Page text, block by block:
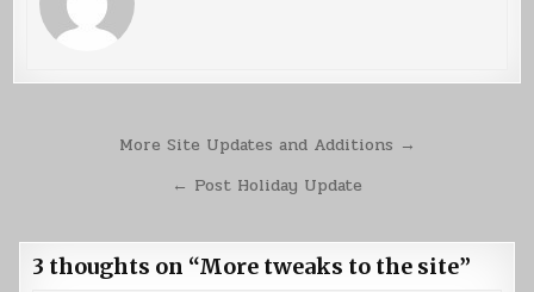
navigation
More Site Updates and Additions →
← Post Holiday Update
3 thoughts on “More tweaks to the site”